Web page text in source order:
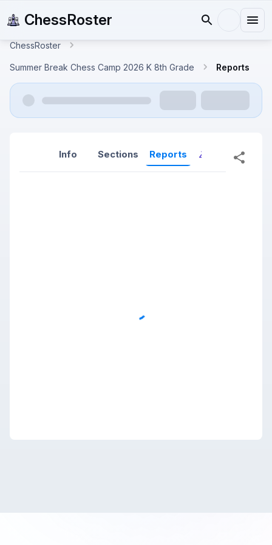
ChessRoster
ChessRoster
Summer Break Chess Camp 2026 K 8th Grade Reports
Info Sections Reports Reports